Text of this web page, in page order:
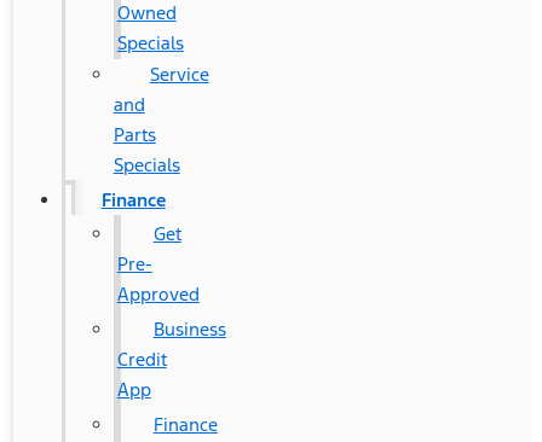
Owned
Specials
Service
and
Parts
Specials
Finance
Get
Pre-
Approved
Business
Credit
App
Finance